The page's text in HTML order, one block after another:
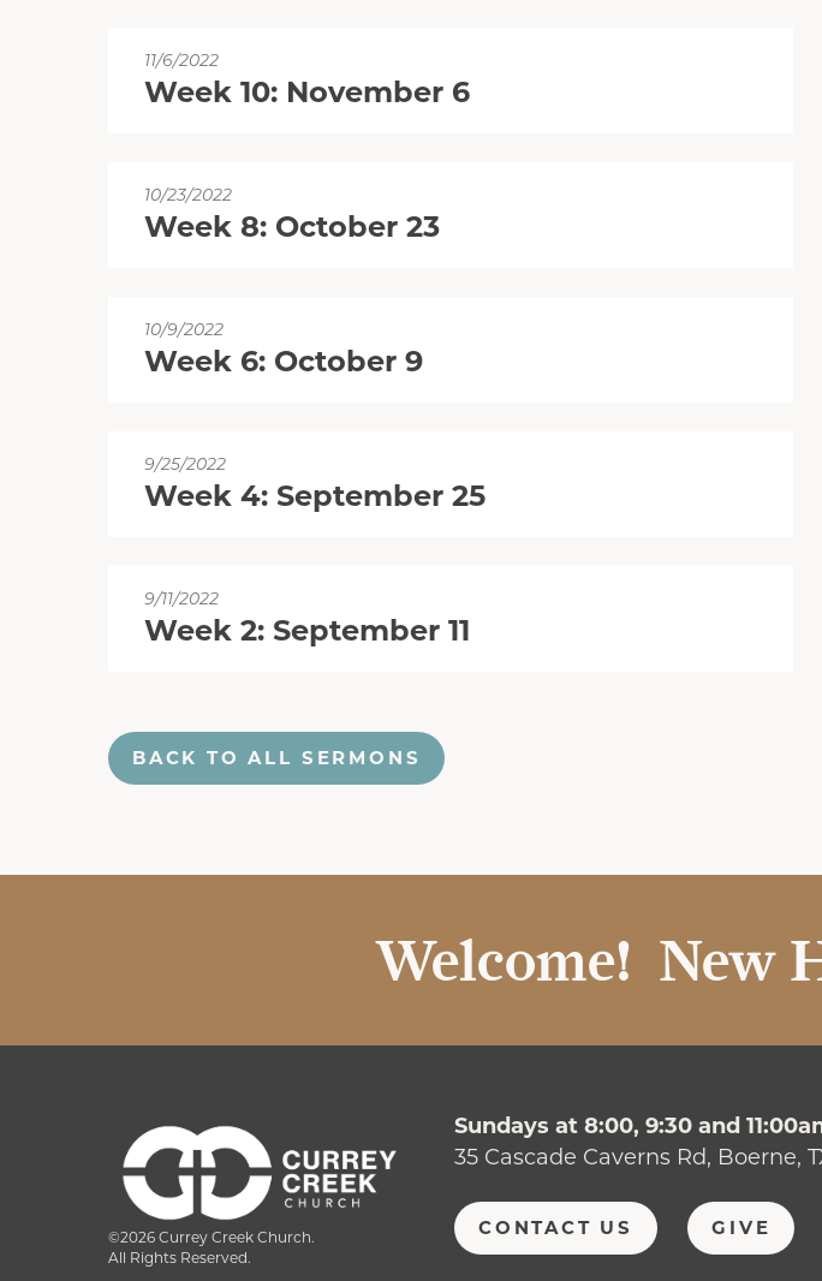
11/6/2022
Week 10: November 6
10/23/2022
Week 8: October 23
10/9/2022
Week 6: October 9
9/25/2022
Week 4: September 25
9/11/2022
Week 2: September 11
BACK TO ALL SERMONS
Welcome! New
©2026 Currey Creek Church.
All Rights Reserved.
Sundays at 8:00, 9:30 and
35 Cascade Caverns Rd, Boerne,
CONTACT US GIVE